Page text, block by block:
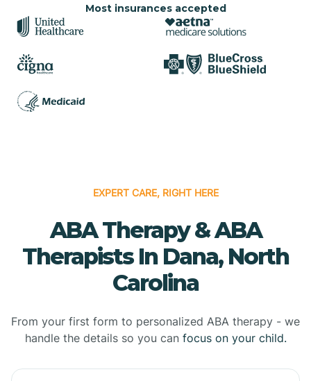
Most insurances accepted
EXPERT CARE, RIGHT HERE
ABA Therapy & ABA
Therapists In Dana, North
Carolina
From your first form to personalized ABA therapy - we
handle the details so you can focus on your child.